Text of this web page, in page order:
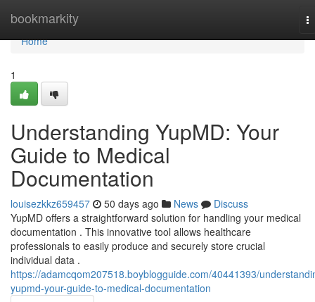
bookmarkity
Home
Home
1
Understanding YupMD: Your
Guide to Medical
Documentation
louisezkkz659457 50 days ago News
Discuss
YupMD offers a straightforward solution for handling your medical
documentation . This innovative tool allows healthcare
professionals to easily produce and securely store crucial
individual data .
https://adamcqom207518.boyblogguide.com/40441393/
yupmd-your-guide-to-medical-documentation